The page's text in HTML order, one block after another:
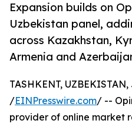
Expansion builds on
Uzbekistan panel,
across Kazakhstan,
Armenia and
TASHKENT,
/EINPresswire.com/ --
provider of online market